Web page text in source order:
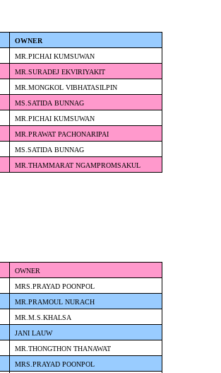
OWNER
MR.PICHAI KUMSUWAN
MR.SURADEJ EKVIRIYAKIT
MR.MONGKOL VIBHATASILPIN
MS.SATIDA BUNNAG
MR.PICHAI KUMSUWAN
MR.PRAWAT PACHONARIPAI
MS.SATIDA BUNNAG
MR.THAMMARAT NGAMPROMSAKUL
OWNER
MRS.PRAYAD POONPOL
MR.PRAMOUL NURACH
MR.M.S.KHALSA
JANI LAUW
MR.THONGTHON THANAWAT
MRS.PRAYAD POONPOL